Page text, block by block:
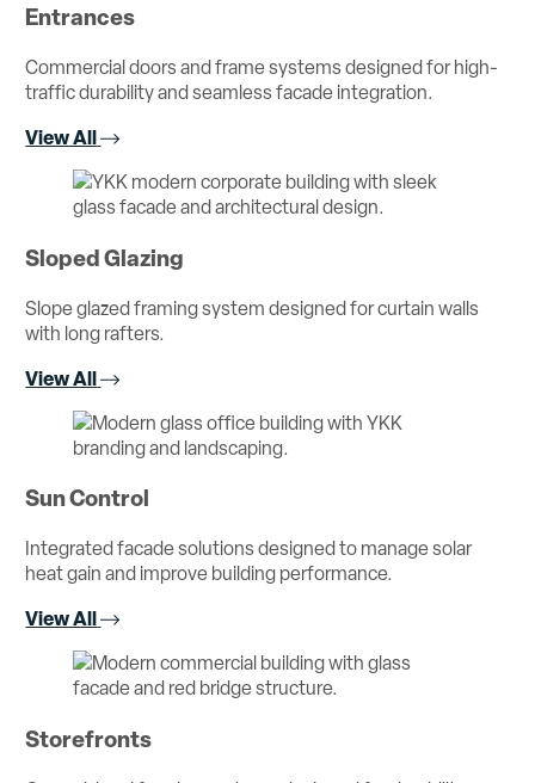
Entrances
Commercial doors and frame systems designed for high-
traffic durability and seamless facade integration.
View All
Sloped Glazing
Slope glazed framing system designed for curtain walls
with long rafters.
View All
Sun Control
Integrated facade solutions designed to manage solar
heat gain and improve building performance.
View All
Storefronts